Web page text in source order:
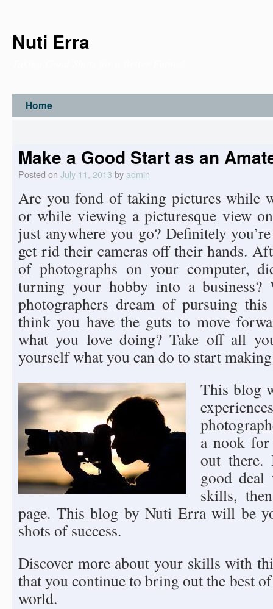
Nuti Erra
Home
Make a Good Start as an
Posted on July 11, 2013 by admin
Are you fond of taking pictures while
or while viewing a picturesque view
just anywhere you go? Definitely
get rid their cameras off their hands.
of photographs on your computer,
turning your hobby into a
photographers dream of pursuing
think you have the guts to move
what you love doing? Take off all
yourself what you can do to start
This blog
a nook
out
good deal
skills,
page. This blog by Nuti Erra will be
shots of success.
Discover more about your skills with
that you continue to bring out the best
world.